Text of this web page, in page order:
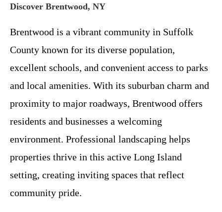
Discover Brentwood, NY
Brentwood is a vibrant community in Suffolk
County known for its diverse population,
excellent schools, and convenient access to parks
and local amenities. With its suburban charm and
proximity to major roadways, Brentwood offers
residents and businesses a welcoming
environment. Professional landscaping helps
properties thrive in this active Long Island
setting, creating inviting spaces that reflect
community pride.